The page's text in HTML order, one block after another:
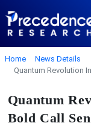
Home
News Details
Quantum Revolution
Quantum
Bold Call